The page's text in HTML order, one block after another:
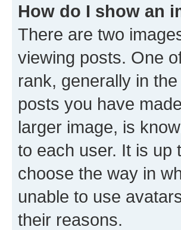
How do I show an
There are two
viewing posts. One
rank, generally in
posts you have
larger image, is
to each user. It is up
choose the way in
unable to use
their reasons.